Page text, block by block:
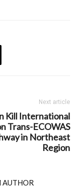
Next article
Kill International
Trans-ECOWAS
in Northeast
Region
AUTHOR